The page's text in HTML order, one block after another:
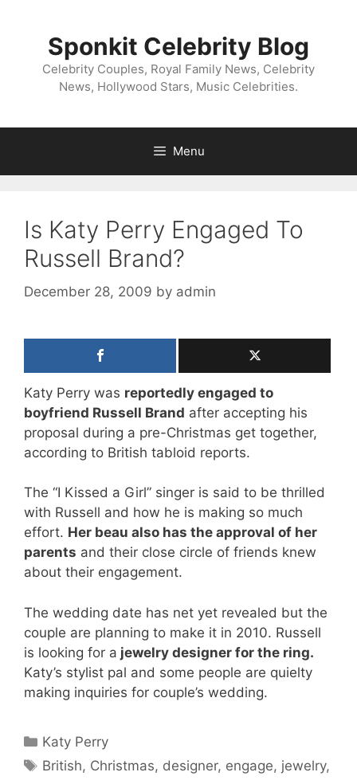
Sponkit Celebrity Blog
Celebrity Couples, Royal Family News, Celebrity
News, Hollywood Stars, Music Celebrities.
Menu
Is Katy Perry Engaged To
Russell Brand?
December 28, 2009 by admin
Katy Perry was reportedly engaged to
boyfriend Russell Brand after accepting his
proposal during a pre-Christmas get together,
according to British tabloid reports.
The “I Kissed a Girl” singer is said to be thrilled
with Russell and how he is ­making so much
effort. Her beau also has the ­approval of her
parents and their close circle of friends knew
about their engagement.
The wedding date has net yet revealed but the
couple are planning to make it in 2010. Russell
is looking for a jewelry designer for the ring.
Katy’s stylist pal and some people are quielty
making inquiries for couple’s wedding.
Categories
Katy Perry
Tags
British, Christmas, designer, engage, jewelry,